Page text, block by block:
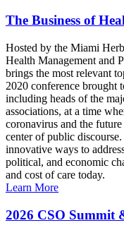
The Business of
Hosted by the Miami
Health Management and
brings the most relevant
2020 conference brought
including heads of the
associations, at a time
coronavirus and the
center of public
innovative ways to
political, and economic
and cost of care today.
Learn More
2026 CSO Summit